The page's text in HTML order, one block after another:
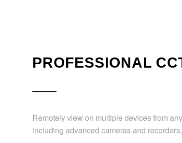
PROFESSIONAL
Remotely view on multiple devices from
including advanced cameras and